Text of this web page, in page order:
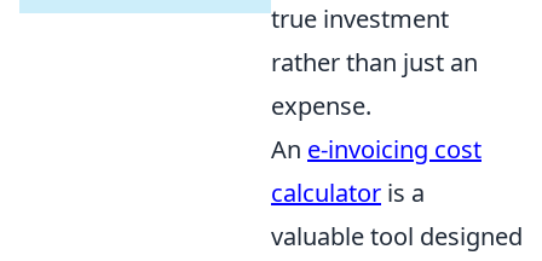
true investment
rather than just an
expense.
An e-invoicing cost
calculator is a
valuable tool designed